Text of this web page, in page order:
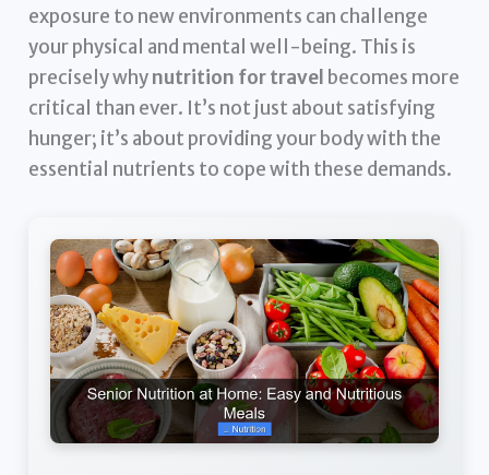
exposure to new environments can challenge
your physical and mental well-being. This is
precisely whynutrition for travel becomes more
critical than ever. It’s not just about satisfying
hunger; it’s about providing your body with the
essential nutrients to cope with these demands.